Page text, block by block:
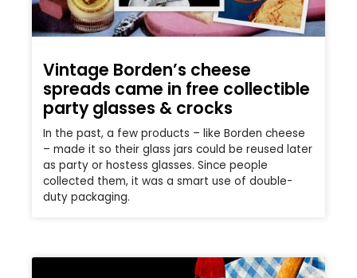
Vintage Borden’s cheese
spreads came in free collectible
party glasses & crocks
In the past, a few products – like Borden cheese
– made it so their glass jars could be reused later
as party or hostess glasses. Since people
collected them, it was a smart use of double-
duty packaging.